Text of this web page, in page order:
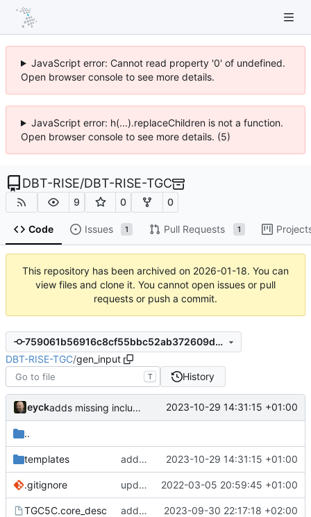
JavaScript error: Cannot read property '0' of undefined.
Open browser console to see more details.
JavaScript error: h(...).replaceChildren is not a function.
Open browser console to see more details. (5)
DBT-RISE/DBT-RISE-TGC
9 0 0
Code Issues 1 Pull Requests 1
This repository has been archived on 2026-01-18. You can
view files and clone it. You cannot open issues or pull
requests or push a commit.
759061b56916c8cf55bbc52ab372609d3a7d0258
DBT-RISE-TGC/gen_input
T History
eyck adds missing include to templates 2023-10-29 14:31:15 +01:00
..
templates adds missing include to templates 2023-10-29 14:31:15 +01:00
.gitignore update gitignore 2022-03-05 20:59:45 +01:00
TGC5C.core_desc adds some template updates 2023-09-30 22:17:18 +02:00